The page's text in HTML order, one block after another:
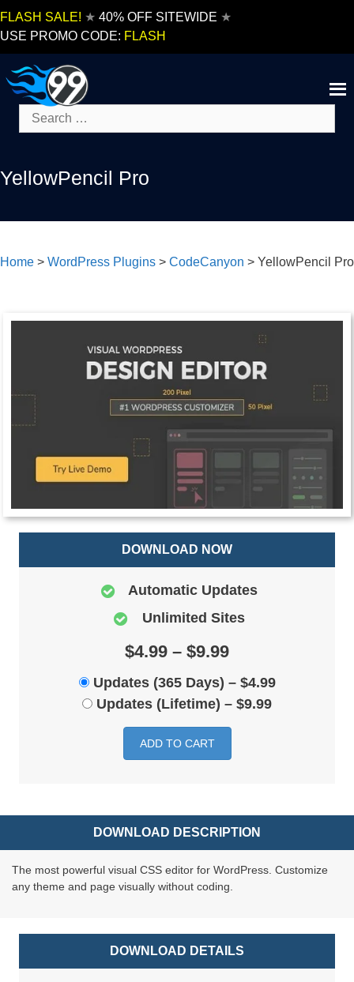
FLASH SALE! ★ 40% OFF SITEWIDE ★
USE PROMO CODE: FLASH
Search
for:
YellowPencil Pro
Home > WordPress Plugins > CodeCanyon > YellowPencil Pro
DOWNLOAD NOW
Automatic Updates
Unlimited Sites
$4.99 – $9.99
Updates (365 Days) – $4.99
Updates (Lifetime) – $9.99
ADD TO CART
DOWNLOAD DESCRIPTION
The most powerful visual CSS editor for WordPress. Customize
any theme and page visually without coding.
DOWNLOAD DETAILS